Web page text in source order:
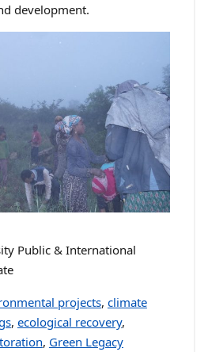
development.
Public & International
projects, climate
, ecological recovery,
, Green Legacy